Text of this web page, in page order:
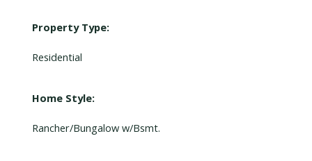
Property Type:
Residential
Home Style:
Rancher/Bungalow w/Bsmt.